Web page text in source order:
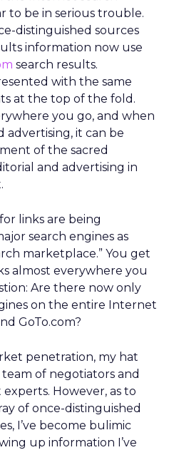
to be in serious trouble.
distinguished sources
information now use
search results.
with the same
at the top of the fold.
you go, and when
advertising, it can be
of the sacred
and advertising in
links are being
search engines as
marketplace.” You get
almost everywhere you
Are there now only
on the entire Internet
GoTo.com?
penetration, my hat
team of negotiators and
However, as to
of once-distinguished
I’ve become bulimic
up information I’ve